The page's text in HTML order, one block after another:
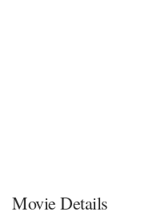
Movie Details